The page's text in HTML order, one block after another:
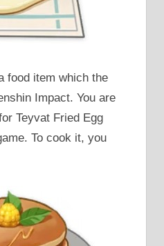
food item which the
Impact. You are
Teyvat Fried Egg
To cook it, you